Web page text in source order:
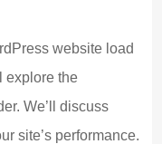
website load
explore the
We’ll discuss
site’s performance.